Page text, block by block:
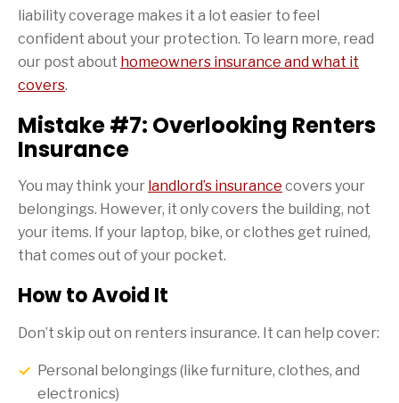
liability coverage makes it a lot easier to feel
confident about your protection. To learn more, read
our post about homeowners insurance and what it
covers.
Mistake #7: Overlooking Renters
Insurance
You may think your landlord’s insurance covers your
belongings. However, it only covers the building, not
your items. If your laptop, bike, or clothes get ruined,
that comes out of your pocket.
How to Avoid It
Don’t skip out on renters insurance. It can help cover:
Personal belongings (like furniture, clothes, and
electronics)